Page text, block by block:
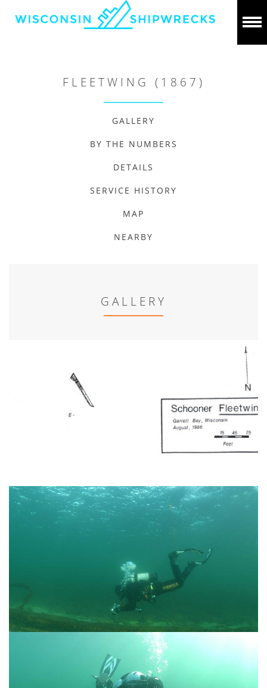
FLEETWING (1867)
GALLERY
BY THE NUMBERS
DETAILS
SERVICE HISTORY
MAP
NEARBY
GALLERY